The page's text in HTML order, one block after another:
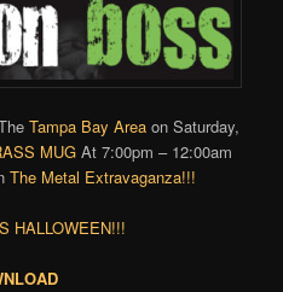
Tampa Bay Area on Saturday,
MUGAt 7:00pm – 12:00am
The Metal Extravaganza!!!
HALLOWEEN!!!